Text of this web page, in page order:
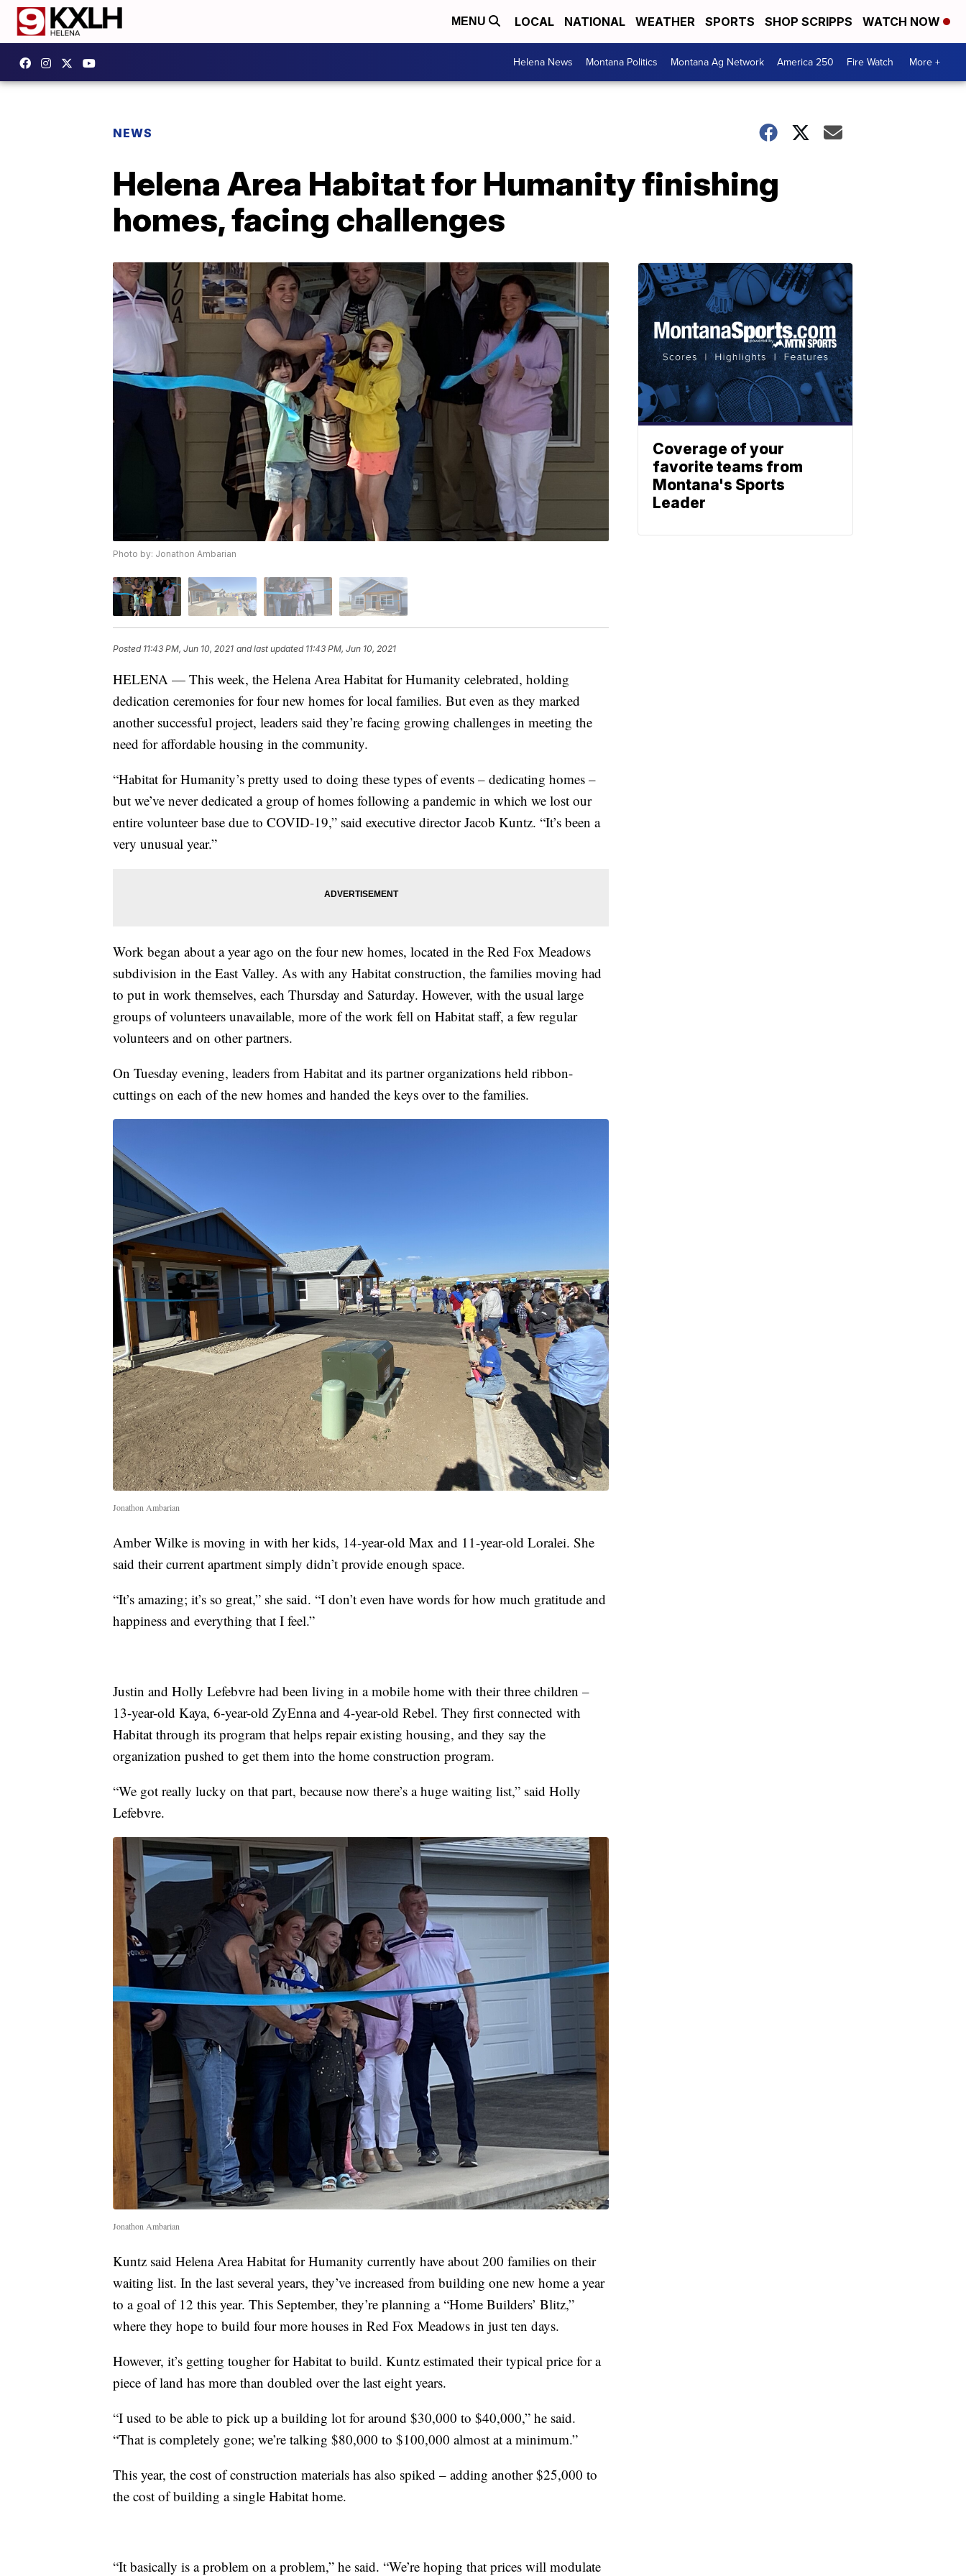
MENU LOCAL NATIONAL WEATHER SPORTS SHOP SCRIPPS WATCH NOW
Helena News Montana Politics Montana Ag Network America 250 Fire Watch More +
NEWS
Helena Area Habitat for Humanity finishing
homes, facing challenges
Photo by: Jonathon Ambarian
Posted 11:43 PM, Jun 10, 2021 and last updated 11:43 PM, Jun 10, 2021
HELENA — This week, the Helena Area Habitat for Humanity celebrated, holding
dedication ceremonies for four new homes for local families. But even as they marked
another successful project, leaders said they’re facing growing challenges in meeting the
need for affordable housing in the community.
“Habitat for Humanity’s pretty used to doing these types of events – dedicating homes –
but we’ve never dedicated a group of homes following a pandemic in which we lost our
entire volunteer base due to COVID-19,” said executive director Jacob Kuntz. “It’s been a
very unusual year.”
Work began about a year ago on the four new homes, located in the Red Fox Meadows
subdivision in the East Valley. As with any Habitat construction, the families moving had
to put in work themselves, each Thursday and Saturday. However, with the usual large
groups of volunteers unavailable, more of the work fell on Habitat staff, a few regular
volunteers and on other partners.
On Tuesday evening, leaders from Habitat and its partner organizations held ribbon-
cuttings on each of the new homes and handed the keys over to the families.
Jonathon Ambarian
Amber Wilke is moving in with her kids, 14-year-old Max and 11-year-old Loralei. She
said their current apartment simply didn’t provide enough space.
“It’s amazing; it’s so great,” she said. “I don’t even have words for how much gratitude and
happiness and everything that I feel.”
Justin and Holly Lefebvre had been living in a mobile home with their three children –
13-year-old Kaya, 6-year-old ZyEnna and 4-year-old Rebel. They first connected with
Habitat through its program that helps repair existing housing, and they say the
organization pushed to get them into the home construction program.
“We got really lucky on that part, because now there’s a huge waiting list,” said Holly
Lefebvre.
Jonathon Ambarian
Kuntz said Helena Area Habitat for Humanity currently have about 200 families on their
waiting list. In the last several years, they’ve increased from building one new home a year
to a goal of 12 this year. This September, they’re planning a “Home Builders’ Blitz,”
where they hope to build four more houses in Red Fox Meadows in just ten days.
However, it’s getting tougher for Habitat to build. Kuntz estimated their typical price for a
piece of land has more than doubled over the last eight years.
“I used to be able to pick up a building lot for around $30,000 to $40,000,” he said.
“That is completely gone; we’re talking $80,000 to $100,000 almost at a minimum.”
This year, the cost of construction materials has also spiked – adding another $25,000 to
the cost of building a single Habitat home.
“It basically is a problem on a problem,” he said. “We’re hoping that prices will modulate
Coverage of your
favorite teams from
Montana's Sports
Leader